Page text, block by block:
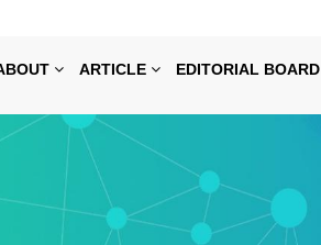
ARTICLE EDITORIAL BOARD